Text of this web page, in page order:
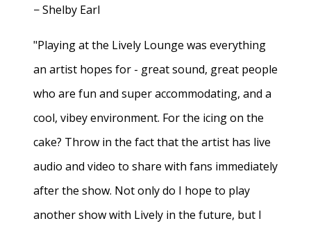
− Shelby Earl
"Playing at the Lively Lounge was everything
an artist hopes for - great sound, great people
who are fun and super accommodating, and a
cool, vibey environment. For the icing on the
cake? Throw in the fact that the artist has live
audio and video to share with fans immediately
after the show. Not only do I hope to play
another show with Lively in the future, but I